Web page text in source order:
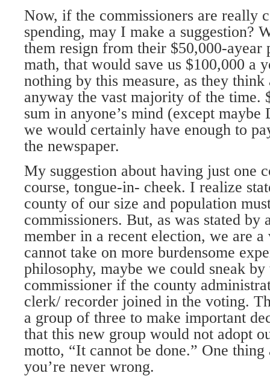
Now, if the commissioners are really
spending, may I make a suggestion?
them resign from their $50,000-ayear
math, that would save us $100,000 a
nothing by this measure, as they
anyway the vast majority of the time.
sum in anyone’s mind (except maybe
we would certainly have enough to
the newspaper.
My suggestion about having just one
course, tongue-in- cheek. I realize
county of our size and population
commissioners. But, as was stated by
member in a recent election, we are
cannot take on more burdensome
philosophy, maybe we could sneak
commissioner if the county
clerk/ recorder joined in the voting.
a group of three to make important
that this new group would not adopt
motto, “It cannot be done.” One
you’re never wrong.